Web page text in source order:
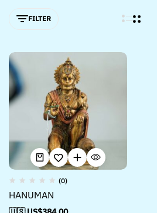
FILTER
(0)
HANUMAN